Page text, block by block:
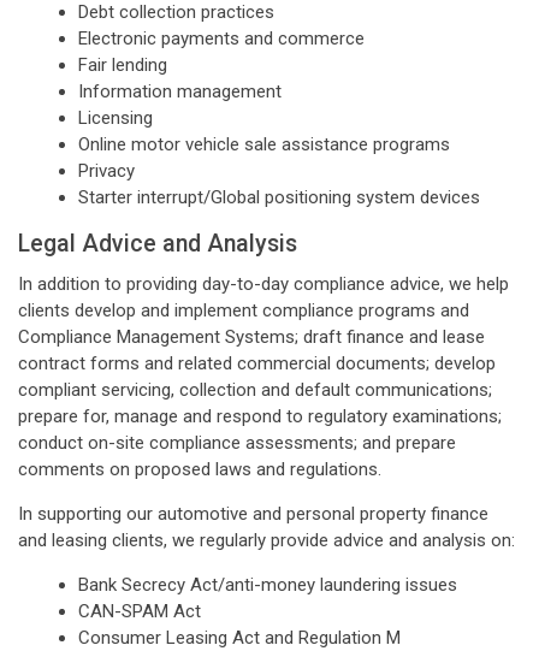
Debt collection practices
Electronic payments and commerce
Fair lending
Information management
Licensing
Online motor vehicle sale assistance programs
Privacy
Starter interrupt/Global positioning system devices
Legal Advice and Analysis
In addition to providing day-to-day compliance advice, we help
clients develop and implement compliance programs and
Compliance Management Systems; draft finance and lease
contract forms and related commercial documents; develop
compliant servicing, collection and default communications;
prepare for, manage and respond to regulatory examinations;
conduct on-site compliance assessments; and prepare
comments on proposed laws and regulations.
In supporting our automotive and personal property finance
and leasing clients, we regularly provide advice and analysis on:
Bank Secrecy Act/anti-money laundering issues
CAN-SPAM Act
Consumer Leasing Act and Regulation M